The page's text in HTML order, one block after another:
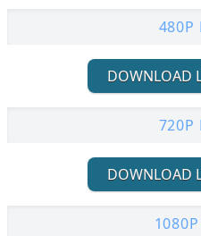
480P
DOWNLOAD
720P
DOWNLOAD